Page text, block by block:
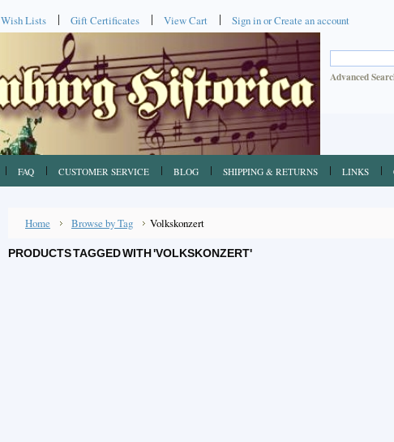
Wish Lists Gift Certificates View Cart Sign inorCreate an account
Advanced
FAQ CUSTOMER SERVICE BLOG SHIPPING & RETURNS LINKS
Home Browse by Tag Volkskonzert
PRODUCTS TAGGED WITH 'VOLKSKONZERT'